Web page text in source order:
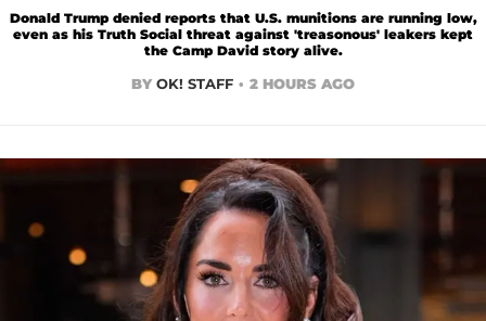
Donald Trump denied reports that U.S. munitions are running low,
even as his Truth Social threat against 'treasonous' leakers kept
the Camp David story alive.
BY OK! STAFF 2 HOURS AGO